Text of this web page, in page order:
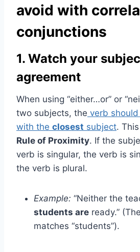
avoid with
conjunctions
1. Watch your
agreement
When using “either…or” or
two subjects, the verb
with the closest subject.
Rule of Proximity. If the
verb is singular, the verb is
the verb is plural.
Example: “Neither the
students are ready.”
matches “students”).